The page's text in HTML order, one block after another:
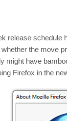
release schedule
the move
might have
Firefox in the